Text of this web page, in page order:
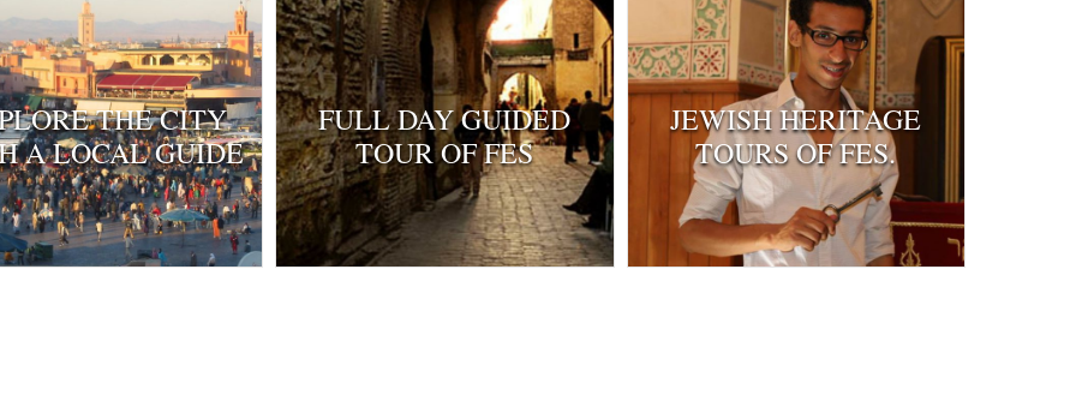
3
THE CITY
A LOCAL GUIDE
FULL DAY GUIDED
TOUR OF FES
JEWISH HERITAGE
TOURS OF FES.